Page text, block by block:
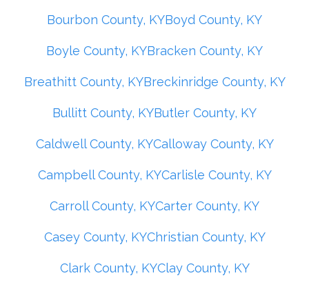
Bourbon County, KYBoyd County, KY
Boyle County, KYBracken County, KY
Breathitt County, KYBreckinridge County, KY
Bullitt County, KYButler County, KY
Caldwell County, KYCalloway County, KY
Campbell County, KYCarlisle County, KY
Carroll County, KYCarter County, KY
Casey County, KYChristian County, KY
Clark County, KYClay County, KY